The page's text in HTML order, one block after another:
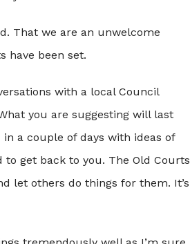
That we are an unwelcome
have been set.
with a local Council
you are suggesting will last
a couple of days with ideas of
to get back to you. The Old Courts
let others do things for them. It’s